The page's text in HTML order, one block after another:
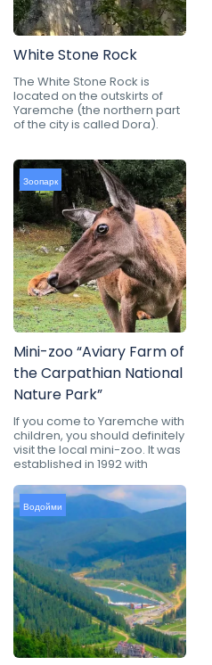
White Stone Rock
The White Stone Rock is
located on the outskirts of
Yaremche (the northern part
of the city is called Dora).
Зоопарк
Mini-zoo “Aviary Farm of
the Carpathian National
Nature Park”
If you come to Yaremche with
children, you should definitely
visit the local mini-zoo. It was
established in 1992 with
Водойми